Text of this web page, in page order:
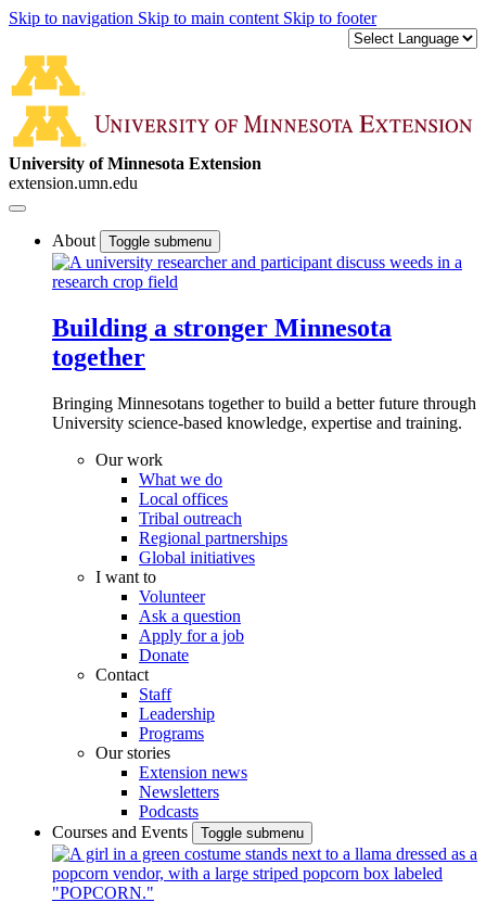
Skip to navigation Skip to main content Skip to footer
University of Minnesota Extension
extension.umn.edu
About Toggle submenu
Building a stronger Minnesota
together
Bringing Minnesotans together to build a better future through
University science-based knowledge, expertise and training.
Our work
What we do
Local offices
Tribal outreach
Regional partnerships
Global initiatives
I want to
Volunteer
Ask a question
Apply for a job
Donate
Contact
Staff
Leadership
Programs
Our stories
Extension news
Newsletters
Podcasts
Courses and Events
Toggle submenu